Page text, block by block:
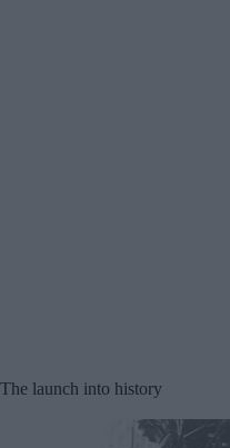
The launch into history